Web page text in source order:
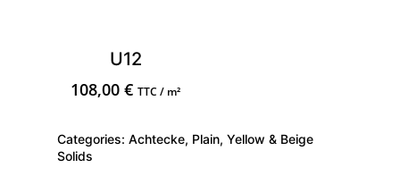
U12
108,00€ TTC / m²
Categories: Achtecke, Plain, Yellow & Beige
Solids